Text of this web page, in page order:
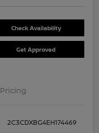
Check Availability
Get Approved
Pricing
2C3CDXBG4EH174469